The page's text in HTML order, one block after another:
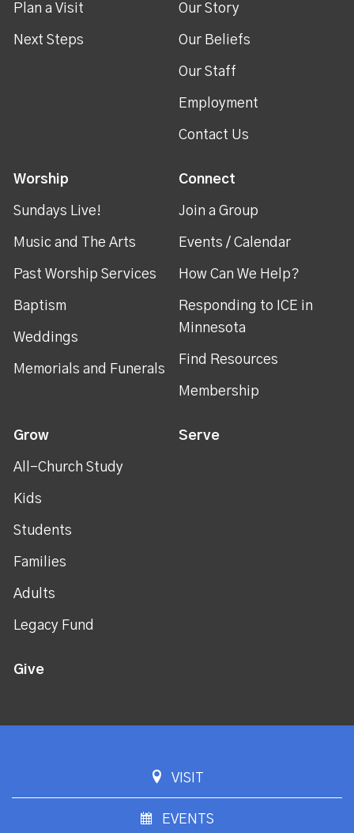
Plan a Visit
Next Steps
Our Story
Our Beliefs
Our Staff
Employment
Contact Us
Worship
Sundays Live!
Music and The Arts
Past Worship Services
Baptism
Weddings
Memorials and Funerals
Connect
Join a Group
Events / Calendar
How Can We Help?
Responding to ICE in
Minnesota
Find Resources
Membership
Grow
All-Church Study
Kids
Students
Families
Adults
Legacy Fund
Serve
Give
VISIT
EVENTS